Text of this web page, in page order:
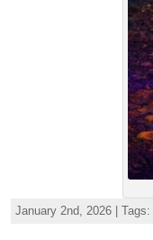
January 2nd, 2026 | Tags: